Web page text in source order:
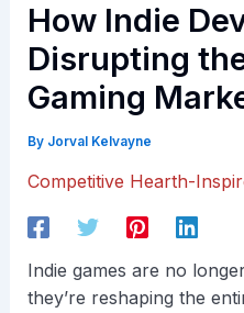
How Indie
Disrupting
Gaming
By Jorval Kelvayne
Competitive Hearth-
Indie games are no
they’re reshaping the